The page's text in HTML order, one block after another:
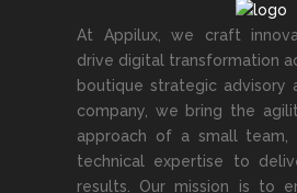
At Appilux, we craft
drive digital transformation
boutique strategic advisory
company, we bring the
approach of a small team,
technical expertise to
results. Our mission is to